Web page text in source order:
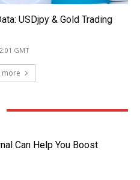
USDjpy & Gold Trading
GMT
more
Can Help You Boost